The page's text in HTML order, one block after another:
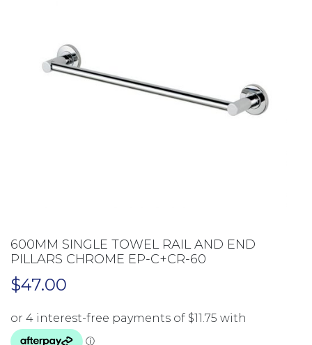
600MM SINGLE TOWEL RAIL AND END
PILLARS CHROME EP-C+CR-60
$47.00